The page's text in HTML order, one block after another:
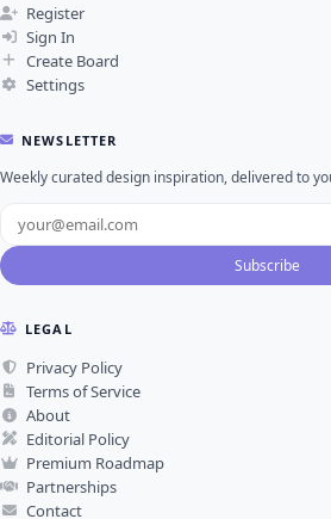
Register
Sign In
Create Board
Settings
NEWSLETTER
Weekly curated design inspiration, delivered to
Subscribe
LEGAL
Privacy Policy
Terms of Service
About
Editorial Policy
Premium Roadmap
Partnerships
Contact